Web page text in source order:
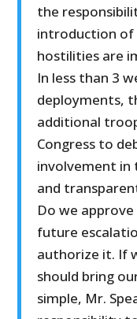
the
introduction of
hostilities are
In less than 3
deployments,
additional
Congress to
involvement in
and
Do we
future
authorize it. If
should bring
simple, Mr.